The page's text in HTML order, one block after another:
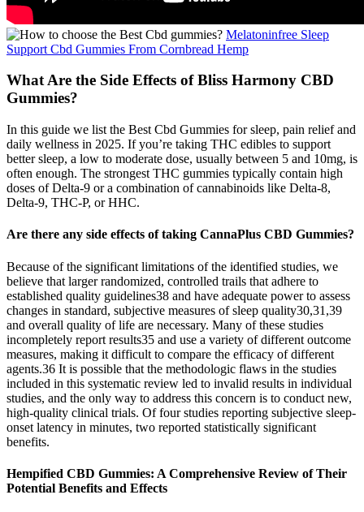
Melatoninfree Sleep
Support Cbd Gummies From Cornbread Hemp
What Are the Side Effects of Bliss Harmony CBD
Gummies?
In this guide we list the Best Cbd Gummies for sleep, pain relief and
daily wellness in 2025. If you’re taking THC edibles to support
better sleep, a low to moderate dose, usually between 5 and 10mg, is
often enough. The strongest THC gummies typically contain high
doses of Delta-9 or a combination of cannabinoids like Delta-8,
Delta-9, THC-P, or HHC.
Are there any side effects of taking CannaPlus CBD Gummies?
Because of the significant limitations of the identified studies, we
believe that larger randomized, controlled trails that adhere to
established quality guidelines38 and have adequate power to assess
changes in standard, subjective measures of sleep quality30,31,39
and overall quality of life are necessary. Many of these studies
incompletely report results35 and use a variety of different outcome
measures, making it difficult to compare the efficacy of different
agents.36 It is possible that the methodologic flaws in the studies
included in this systematic review led to invalid results in individual
studies, and the only way to address this concern is to conduct new,
high-quality clinical trials. Of four studies reporting subjective sleep-
onset latency in minutes, two reported statistically significant
benefits.
Hempified CBD Gummies: A Comprehensive Review of Their
Potential Benefits and Effects